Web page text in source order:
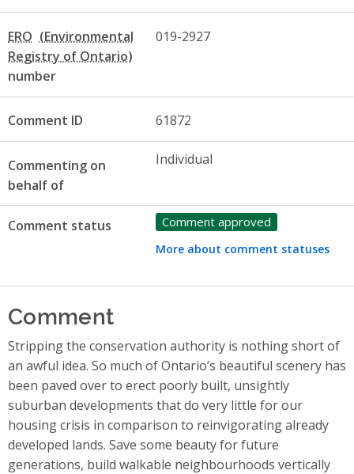
ERO
number
019-2927
Comment ID 61872
Commenting on
behalf of
Individual
Comment status Comment approved
More about comment statuses
Comment
Stripping the conservation authority is nothing short of
an awful idea. So much of Ontario’s beautiful scenery has
been paved over to erect poorly built, unsightly
suburban developments that do very little for our
housing crisis in comparison to reinvigorating already
developed lands. Save some beauty for future
generations, build walkable neighbourhoods vertically